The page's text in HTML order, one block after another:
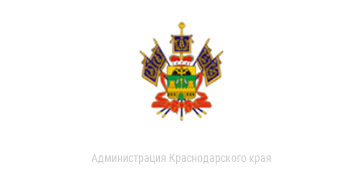
Администрация Краснодарского края